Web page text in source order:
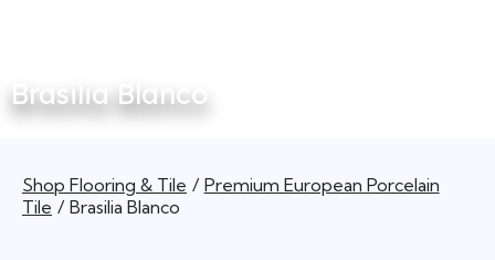
Brasilia Blanco
Shop Flooring & Tile
Premium European Porcelain
Tile
Brasilia Blanco